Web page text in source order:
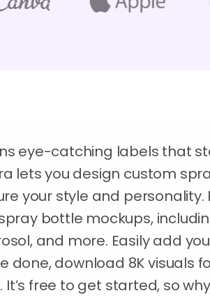
eye-catching labels that
lets you design custom
your style and personality.
bottle mockups,
and more. Easily add
done, download 8K visuals
free to get started, so